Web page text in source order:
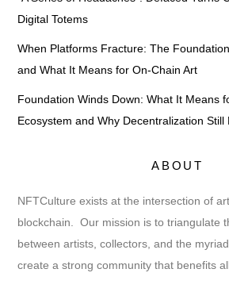
Digital Totems
When Platforms Fracture: The
and What It Means for On-Chain Art
Foundation Winds Down: What It Means
Ecosystem and Why Decentralization Still
ABOUT
NFTCulture exists at the intersection of
blockchain. Our mission is to triangulate
between artists, collectors, and the
create a strong community that benefits